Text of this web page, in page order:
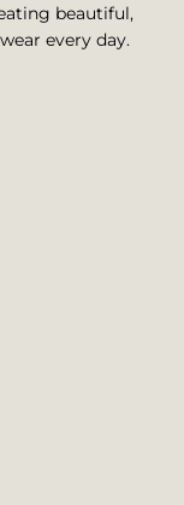
beautiful,
every day.